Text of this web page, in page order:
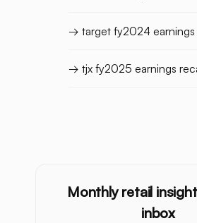
→ target fy2024 earnings
→ tjx fy2025 earnings
Monthly retail
inbox